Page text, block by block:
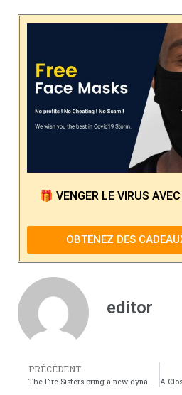
🎁 VENGER LE VIRUS AVEC
OBTENEZ DES
editor
PRÉCÉDENT
The Fire Sisters bring a new dynamic to Araragis already chaotic life